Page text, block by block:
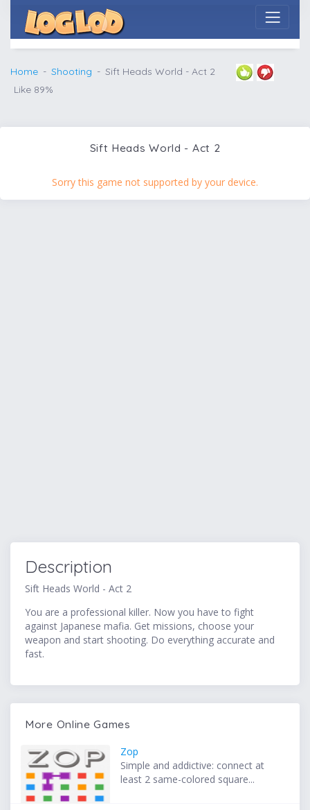
Home Shooting
Sift Heads World - Act 2
Like 89%
Sift Heads World - Act 2
Sorry this game not supported by your device.
Description
Sift Heads World - Act 2
You are a professional killer. Now you have to fight
against Japanese mafia. Get missions, choose your
weapon and start shooting. Do everything accurate and
fast.
More Online Games
Zop
Simple and addictive: connect at
least 2 same-colored square...